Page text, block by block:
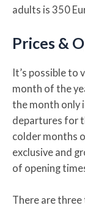
adults is 350
Prices &
It’s possible to
month of the
the month only
departures for
colder months
exclusive and
of opening
There are